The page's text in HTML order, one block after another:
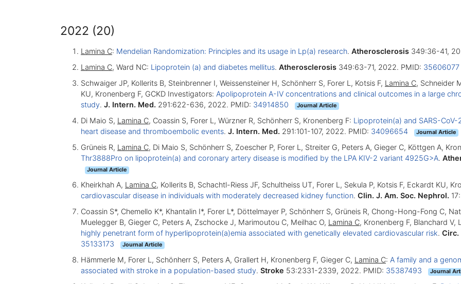
2022 (20)
Lamina C: Mendelian Randomization: Principles and its usage in Lp(a) research. Atherosclerosis 349:36-41,
Lamina C, Ward NC: Lipoprotein (a) and diabetes mellitus. Atherosclerosis 349:63-71, 2022. PMID: 35606077
Schwaiger JP, Kollerits B, Steinbrenner I, Weissensteiner H, Schönherr S, Forer L, Kotsis F, Lamina C, Schneider
KU, Kronenberg F, GCKD Investigators: Apolipoprotein A-IV concentrations and clinical outcomes in a large
study. J. Intern. Med. 291:622-636, 2022. PMID: 34914850 Journal Article
Di Maio S, Lamina C, Coassin S, Forer L, Würzner R, Schönherr S, Kronenberg F: Lipoprotein(a) and SARS-
heart disease and thromboembolic events. J. Intern. Med. 291:101-107, 2022. PMID: 34096654 Journal Article
Grüneis R, Lamina C, Di Maio S, Schönherr S, Zoescher P, Forer L, Streiter G, Peters A, Gieger C, Köttgen A,
Thr3888Pro on lipoprotein(a) and coronary artery disease is modified by the LPA KIV-2 variant 4925G>A.
Journal Article
Kheirkhah A, Lamina C, Kollerits B, Schachtl-Riess JF, Schultheiss UT, Forer L, Sekula P, Kotsis F, Eckardt KU,
cardiovascular disease in individuals with moderately decreased kidney function. Clin. J. Am. Soc. Nephrol.
Coassin S*, Chemello K*, Khantalin I*, Forer L*, Döttelmayer P, Schönherr S, Grüneis R, Chong-Hong-Fong C,
Muelegger B, Gieger C, Peters A, Zschocke J, Marimoutou C, Meilhac O, Lamina C, Kronenberg F, Blanchard V,
highly penetrant form of hyperlipoprotein(a)emia associated with genetically elevated cardiovascular risk. Circ.
35133173
Journal Article
Hämmerle M, Forer L, Schönherr S, Peters A, Grallert H, Kronenberg F, Gieger C, Lamina C: A family and a
associated with stroke in a population-based study. Stroke 53:2331-2339, 2022. PMID: 35387493 Journal